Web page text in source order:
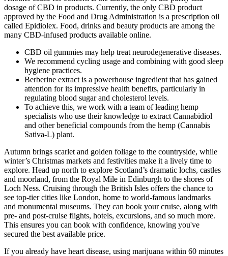
dosage of CBD in products. Currently, the only CBD product
approved by the Food and Drug Administration is a prescription oil
called Epidiolex. Food, drinks and beauty products are among the
many CBD-infused products available online.
CBD oil gummies may help treat neurodegenerative diseases.
We recommend cycling usage and combining with good sleep
hygiene practices.
Berberine extract is a powerhouse ingredient that has gained
attention for its impressive health benefits, particularly in
regulating blood sugar and cholesterol levels.
To achieve this, we work with a team of leading hemp
specialists who use their knowledge to extract Cannabidiol
and other beneficial compounds from the hemp (Cannabis
Sativa-L) plant.
Autumn brings scarlet and golden foliage to the countryside, while
winter’s Christmas markets and festivities make it a lively time to
explore. Head up north to explore Scotland’s dramatic lochs, castles
and moorland, from the Royal Mile in Edinburgh to the shores of
Loch Ness. Cruising through the British Isles offers the chance to
see top-tier cities like London, home to world-famous landmarks
and monumental museums. They can book your cruise, along with
pre- and post-cruise flights, hotels, excursions, and so much more.
This ensures you can book with confidence, knowing you've
secured the best available price.
If you already have heart disease, using marijuana within 60 minutes